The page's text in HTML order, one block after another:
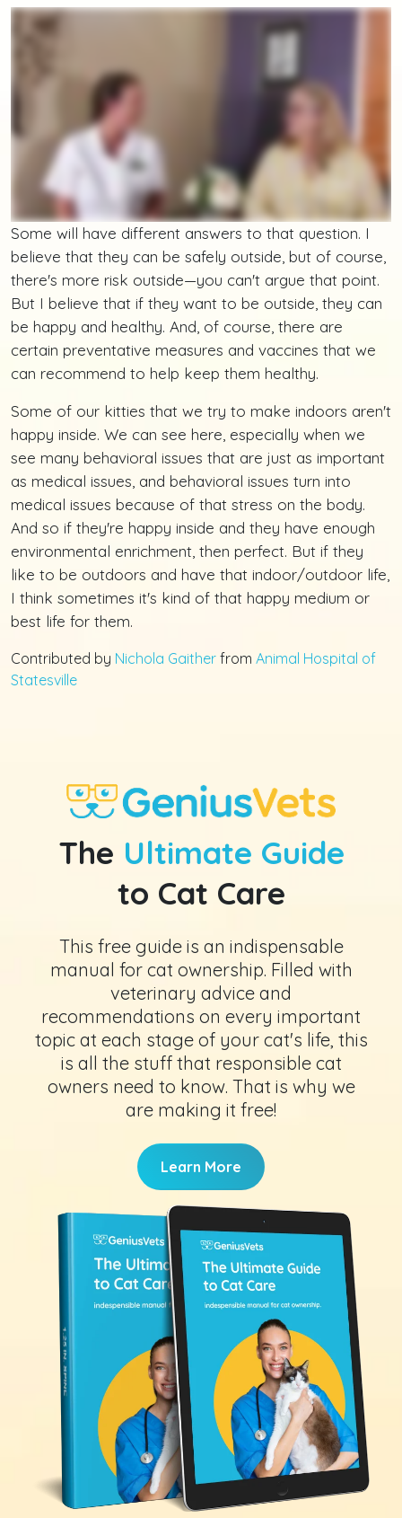
Some will have different answers to that question. I
believe that they can be safely outside, but of course,
there's more risk outside—you can't argue that point.
But I believe that if they want to be outside, they can
be happy and healthy. And, of course, there are
certain preventative measures and vaccines that we
can recommend to help keep them healthy.
Some of our kitties that we try to make indoors aren't
happy inside. We can see here, especially when we
see many behavioral issues that are just as important
as medical issues, and behavioral issues turn into
medical issues because of that stress on the body.
And so if they're happy inside and they have enough
environmental enrichment, then perfect. But if they
like to be outdoors and have that indoor/outdoor life,
I think sometimes it's kind of that happy medium or
best life for them.
Contributed by Nichola Gaither from Animal Hospital of
Statesville
The Ultimate Guide
to Cat Care
This free guide is an indispensable
manual for cat ownership. Filled with
veterinary advice and
recommendations on every important
topic at each stage of your cat's life, this
is all the stuff that responsible cat
owners need to know. That is why we
are making it free!
Learn More